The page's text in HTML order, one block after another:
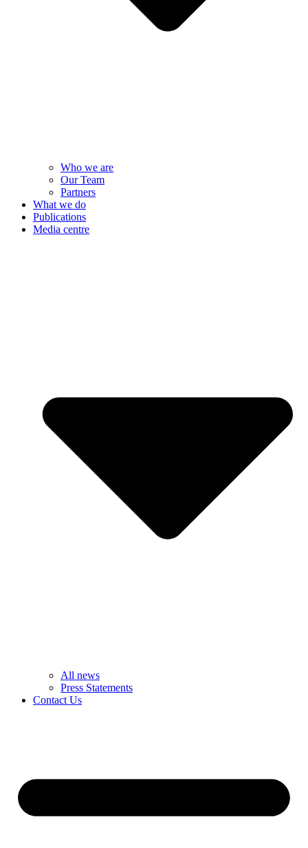
Who we are
Our Team
Partners
What we do
Publications
Media centre
All news
Press Statements
Contact Us